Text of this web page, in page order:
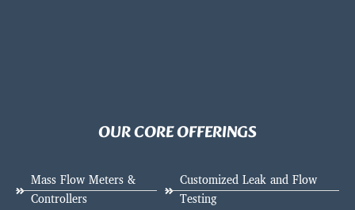
OUR CORE OFFERINGS
Mass Flow Meters &
Controllers
Customized Leak and Flow
Testing